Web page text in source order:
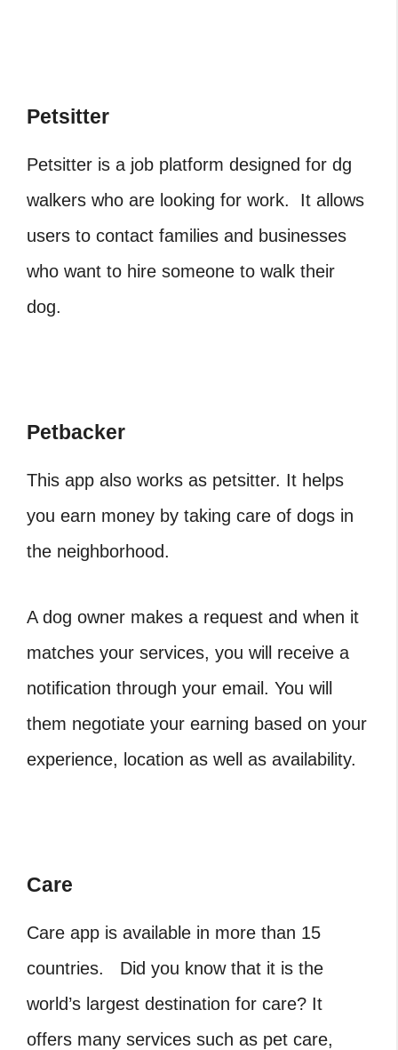
Petsitter
Petsitter is a job platform designed for dg
walkers who are looking for work. It allows
users to contact families and businesses
who want to hire someone to walk their
dog.
Petbacker
This app also works as petsitter. It helps
you earn money by taking care of dogs in
the neighborhood.
A dog owner makes a request and when it
matches your services, you will receive a
notification through your email. You will
them negotiate your earning based on your
experience, location as well as availability.
Care
Care app is available in more than 15
countries. Did you know that it is the
world’s largest destination for care? It
offers many services such as pet care,